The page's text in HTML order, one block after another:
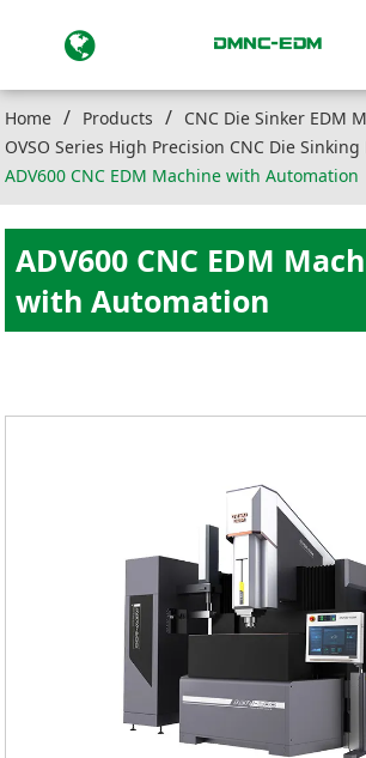
Home Products
CNC Die Sinker EDM
OVSO Series High Precision CNC Die Sinking
ADV600 CNC EDM Machine with Automation
ADV600 CNC EDM
with Automation